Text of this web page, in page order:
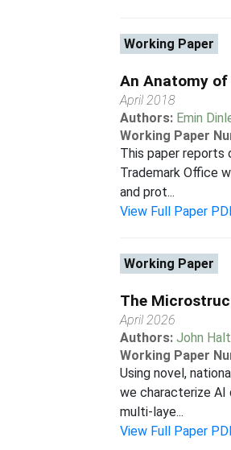
Working Paper
An Anatomy of
April 2018
Authors: Emin
Working Paper
This paper reports
Trademark Office
and prot...
View Full Paper
Working Paper
The
April 2026
Authors:John
Working Paper
Using novel,
we characterize AI
multi-laye...
View Full Paper